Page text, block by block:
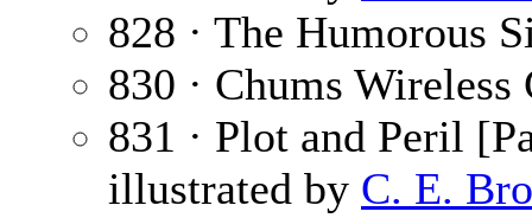
828 · The Humorous
830 · Chums
831 · Plot and Peril
illustrated by C. E.